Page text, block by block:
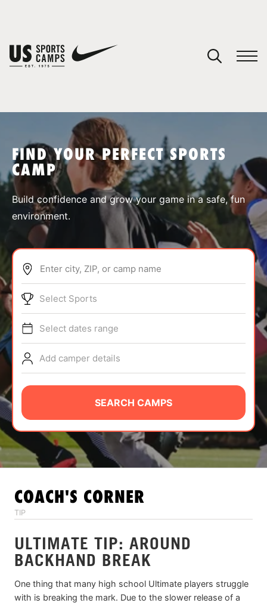
SPORTS
ABOUT
TIPS
NEWS
CAMP STORE
LOGIN
VIEW CART
FIND YOUR PERFECT SPORTS
CAMP
Build confidence and grow your game in a safe, fun
environment.
Enter city, ZIP, or camp name
Select Sports
Select dates range
Add camper details
SEARCH CAMPS
COACH'S CORNER
TIP
ULTIMATE TIP: AROUND
BACKHAND BREAK
One thing that many high school Ultimate players struggle
with is breaking the mark. Due to the slower release of a
You have no camps in your cart.